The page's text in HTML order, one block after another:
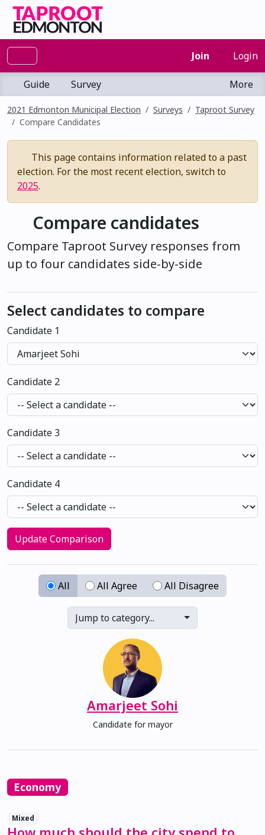
Join Login
Guide Survey More
2021 Edmonton Municipal Election Surveys
Taproot Survey
Compare Candidates
This page contains information related to a past
election. For the most recent election, switch to
2025.
Compare candidates
Compare Taproot Survey responses from
up to four candidates side-by-side
Select candidates to compare
Candidate 1
Candidate 2
Candidate 3
Candidate 4
Update Comparison
All All Agree All Disagree
Jump to category...
Amarjeet Sohi
Candidate for mayor
Economy
Mixed